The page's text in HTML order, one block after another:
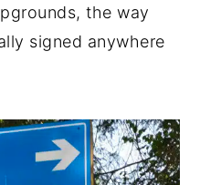
the way
signed anywhere